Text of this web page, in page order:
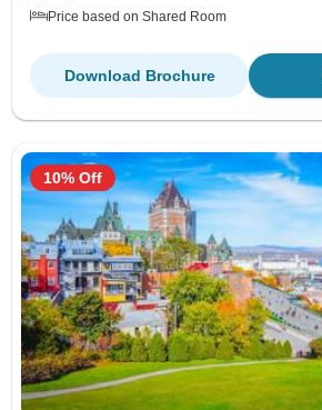
Price based on Shared Room
Download Brochure
10% Off